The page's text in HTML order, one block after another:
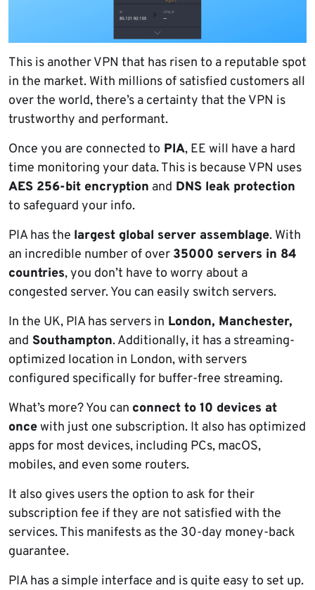
This is another VPN that has risen to a reputable spot
in the market. With millions of satisfied customers all
over the world, there’s a certainty that the VPN is
trustworthy and performant.
Once you are connected to PIA, EE will have a hard
time monitoring your data. This is because VPN uses
AES 256-bit encryption and DNS leak protection
to safeguard your info.
PIA has the largest global server assemblage. With
an incredible number of over 35000 servers in 84
countries, you don’t have to worry about a
congested server. You can easily switch servers.
In the UK, PIA has servers in London, Manchester,
and Southampton. Additionally, it has a streaming-
optimized location in London, with servers
configured specifically for buffer-free streaming.
What’s more? You can connect to 10 devices at
oncewith just one subscription. It also has optimized
apps for most devices, including PCs, macOS,
mobiles, and even some routers.
It also gives users the option to ask for their
subscription fee if they are not satisfied with the
services. This manifests as the 30-day money-back
guarantee.
PIA has a simple interface and is quite easy to set up.